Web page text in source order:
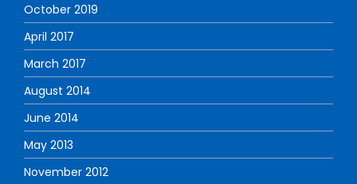
October 2019
April 2017
March 2017
August 2014
June 2014
May 2013
November 2012